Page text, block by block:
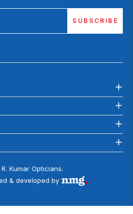
SUBSCRIBE
Kumar Opticians.
& developed by